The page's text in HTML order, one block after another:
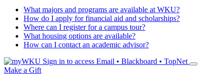
What majors and programs are available at WKU?
How do I apply for financial aid and scholarships?
Where can I register for a campus tour?
What housing options are available?
How can I contact an academic advisor?
Sign in to access Email • Blackboard • TopNet
Make a Gift